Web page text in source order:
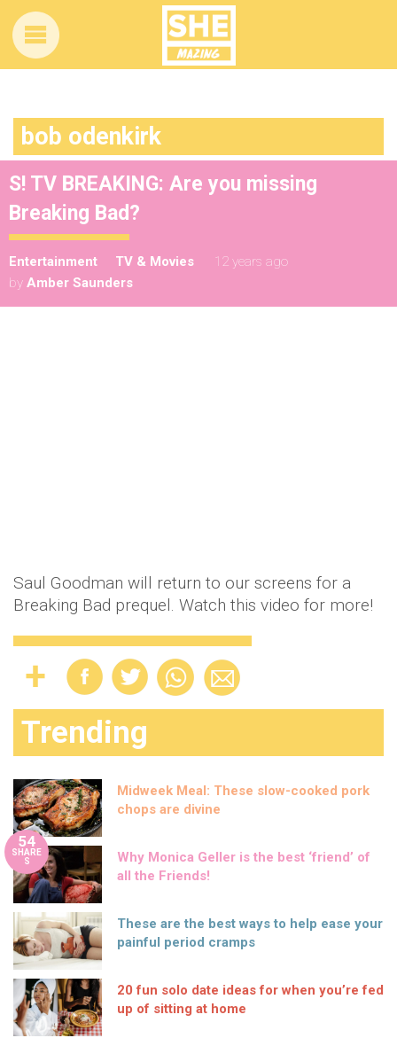
bob odenkirk
S! TV BREAKING: Are you missing
Breaking Bad?
Entertainment TV & Movies
12 years ago
by Amber Saunders
Saul Goodman will return to our screens for a
Breaking Bad prequel. Watch this video for more!
Trending
Midweek Meal: These slow-cooked pork
chops are divine
54
SHARE
S
Why Monica Geller is the best ‘friend’ of
all the Friends!
These are the best ways to help ease your
painful period cramps
20 fun solo date ideas for when you’re fed
up of sitting at home